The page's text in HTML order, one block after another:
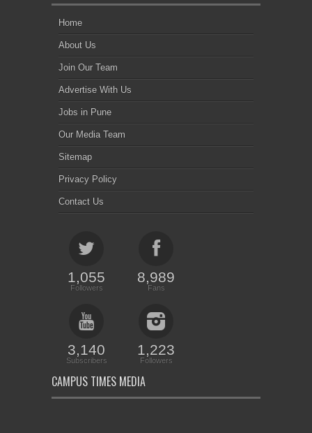
Home
About Us
Join Our Team
Advertise With Us
Jobs in Pune
Our Media Team
Sitemap
Privacy Policy
Contact Us
1,055
Followers
8,989
Fans
3,140
Subscribers
1,223
Followers
CAMPUS TIMES MEDIA